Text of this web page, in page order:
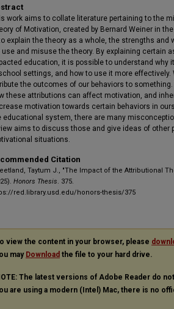
work aims to collate literature pertaining to the
of Motivation, created by Bernard Weiner in
explain the theory as a whole, the strengths and
use and misuse the theory. By explaining certain
education, it is possible to understand why
settings, and how to use it more
the outcomes of our behaviors to
these attributions can affect motivation, and
motivation towards certain behaviors in
educational system, there are many
aims to discuss those and give ideas of other
situations.
Citation
Taytum J., "The Impact of the Attributional
Honors Thesis. 375.
red.library.usd.edu/honors-thesis/375
view the content in your browser, please
may Download the file to your hard drive.
The latest versions of Adobe Reader do
are using a modern (Intel) Mac, there is no